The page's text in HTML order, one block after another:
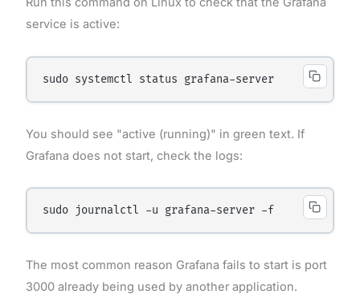
service is active:
You should see "active (running)" in green text. If
Grafana does not start, check the logs:
The most common reason Grafana fails to start is port
3000 already being used by another application.